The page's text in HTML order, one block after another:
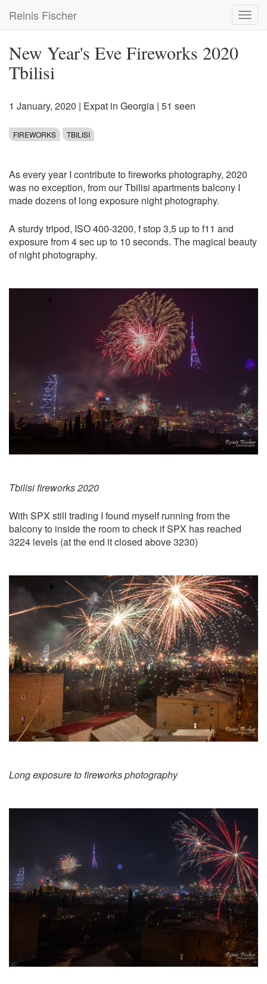
main
Reinis Fischer
New Year's Eve Fireworks 2020
Tbilisi
1 January, 2020 | Expat in Georgia | 51 seen
FIREWORKS TBILISI
As every year I contribute to fireworks photography, 2020
was no exception, from our Tbilisi apartments balcony I
made dozens of long exposure night photography.
A sturdy tripod, ISO 400-3200, f stop 3,5 up to f11 and
exposure from 4 sec up to 10 seconds. The magical beauty
of night photography.
Tbilisi fireworks 2020
With SPX still trading I found myself running from the
balcony to inside the room to check if SPX has reached
3224 levels (at the end it closed above 3230)
Long exposure to fireworks photography